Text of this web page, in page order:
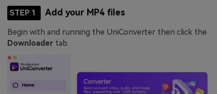
STEP 1 Add your MP4 files
Begin with and running the UniConverter then click the
Downloader tab.